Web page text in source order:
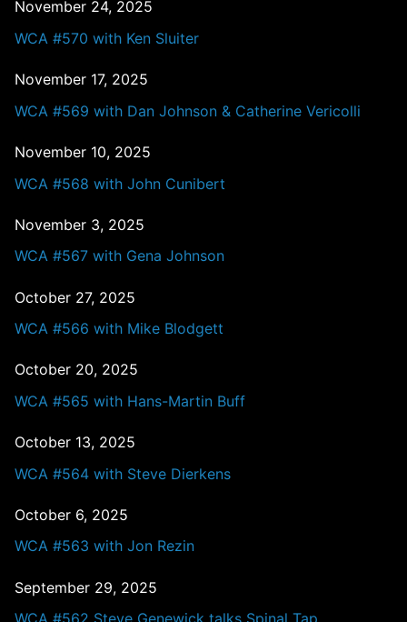
November 24, 2025
WCA #570 with Ken Sluiter
November 17, 2025
WCA #569 with Dan Johnson & Catherine Vericolli
November 10, 2025
WCA #568 with John Cunibert
November 3, 2025
WCA #567 with Gena Johnson
October 27, 2025
WCA #566 with Mike Blodgett
October 20, 2025
WCA #565 with Hans-Martin Buff
October 13, 2025
WCA #564 with Steve Dierkens
October 6, 2025
WCA #563 with Jon Rezin
September 29, 2025